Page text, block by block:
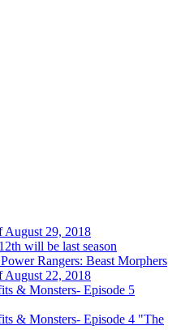
August 29, 2018
will be last season
Rangers: Beast Morphers
August 22, 2018
& Monsters- Episode 5
& Monsters- Episode 4 "The